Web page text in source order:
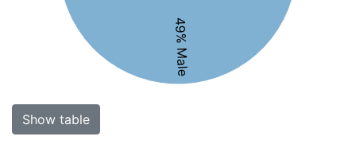
49% Male
Show table